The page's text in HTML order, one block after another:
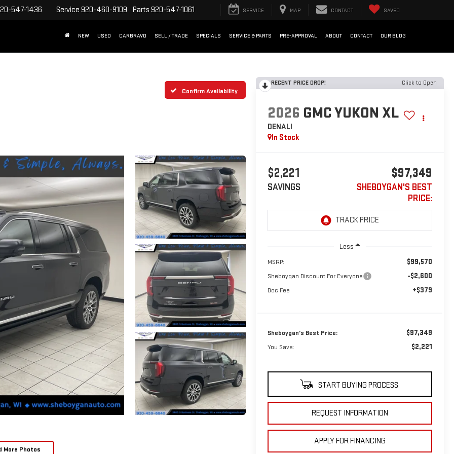
547-1436 Service 920-460-9109 Parts 920-547-1061 SERVICE MAP CONTACT SAVED
NEW USED CARBRAVO SELL / TRADE SPECIALS SERVICE & PARTS PRE-APPROVAL ABOUT CONTACT OUR BLOG
Confirm Availability
More Photos
RECENT PRICE DROP! Click to Open
2026 GMC YUKON XL
DENALI
In Stock
$2,221
SAVINGS
$97,349
SHEBOYGAN'S BEST
PRICE:
Less
MSRP: $99,570
Sheboygan Discount For Everyone -$2,600
Doc Fee +$379
Sheboygan's Best Price: $97,349
You Save: $2,221
START BUYING PROCESS
REQUEST INFORMATION
APPLY FOR FINANCING